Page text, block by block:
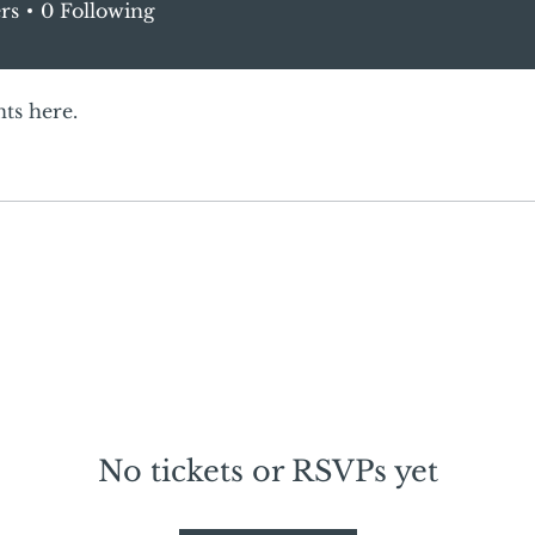
here.
No tickets or RSVPs yet
0 Following